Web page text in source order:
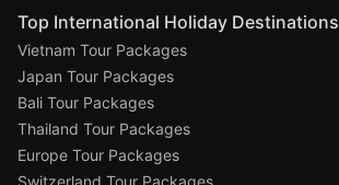
Top International Holiday Destinations
Vietnam Tour Packages
Japan Tour Packages
Bali Tour Packages
Thailand Tour Packages
Europe Tour Packages
Switzerland Tour Packages